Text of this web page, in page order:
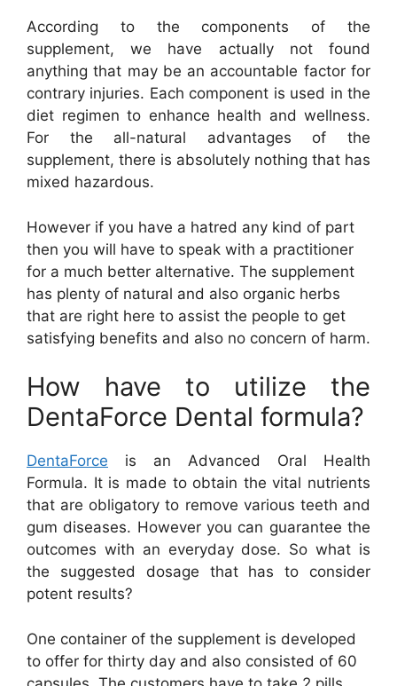
According to the components of the
supplement, we have actually not found
anything that may be an accountable factor for
contrary injuries. Each component is used in the
diet regimen to enhance health and wellness.
For the all-natural advantages of the
supplement, there is absolutely nothing that has
mixed hazardous.
However if you have a hatred any kind of part
then you will have to speak with a practitioner
for a much better alternative. The supplement
has plenty of natural and also organic herbs
that are right here to assist the people to get
satisfying benefits and also no concern of harm.
How have to utilize the
DentaForce Dental formula?
DentaForce is an Advanced Oral Health
Formula. It is made to obtain the vital nutrients
that are obligatory to remove various teeth and
gum diseases. However you can guarantee the
outcomes with an everyday dose. So what is
the suggested dosage that has to consider
potent results?
One container of the supplement is developed
to offer for thirty day and also consisted of 60